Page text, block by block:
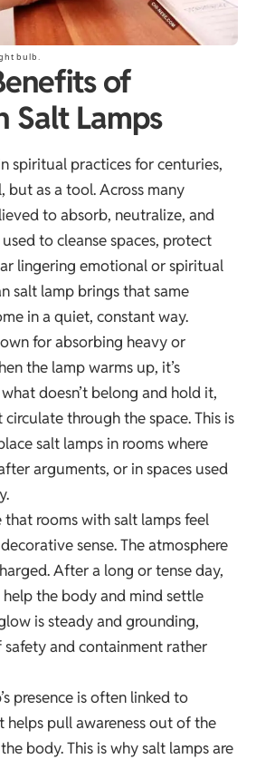
bulb.
of
Salt Lamps
spiritual practices for centuries,
but as a tool. Across many
to absorb, neutralize, and
to cleanse spaces, protect
lingering emotional or spiritual
salt lamp brings that same
in a quiet, constant way.
for absorbing heavy or
the lamp warms up, it’s
doesn’t belong and hold it,
through the space. This is
salt lamps in rooms where
arguments, or in spaces used
rooms with salt lamps feel
sense. The atmosphere
After a long or tense day,
the body and mind settle
is steady and grounding,
and containment rather
presence is often linked to
helps pull awareness out of the
body. This is why salt lamps are